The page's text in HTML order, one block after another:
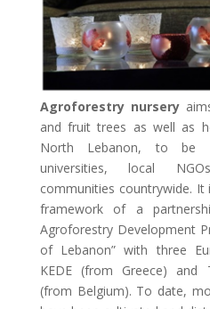
Agroforestry nursery
and fruit trees as well as
North Lebanon, to be
universities, local
communities countrywide.
framework of a
Agroforestry Development
of Lebanon” with three
KEDE (from Greece) and
(from Belgium). To date,